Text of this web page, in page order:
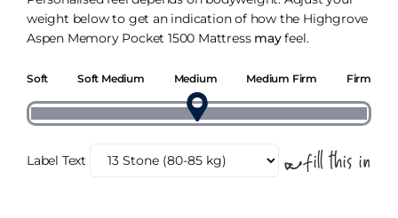
weight below to get an indication of how the Highgrove
Aspen Memory Pocket 1500 Mattress mayfeel.
Soft Soft Medium Medium Medium Firm Firm
Label Text